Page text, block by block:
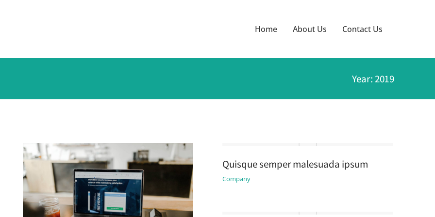
Home About Us Contact Us
Year: 2019
Quisque semper malesuada ipsum
Company